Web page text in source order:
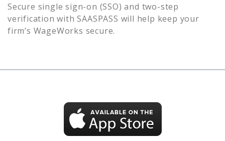
Secure single sign-on (SSO) and two-step
verification with SAASPASS will help keep your
firm’s WageWorks secure.